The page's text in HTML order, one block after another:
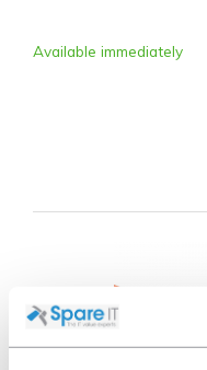
Available immediately